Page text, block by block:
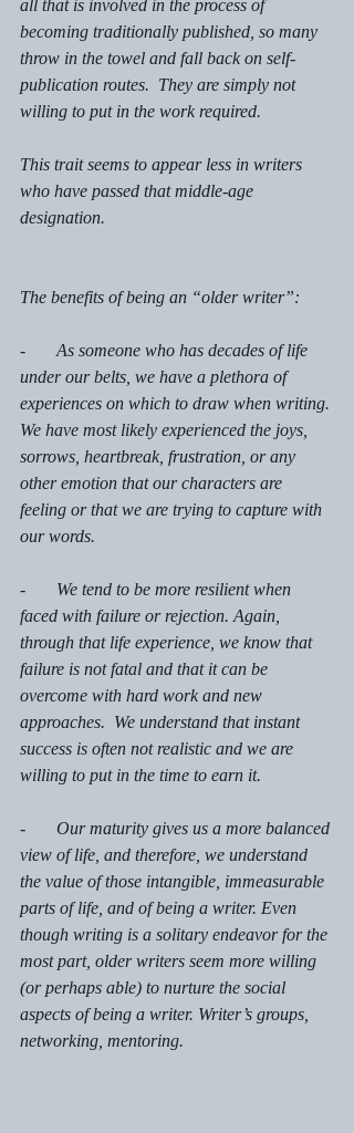
all that is involved in the process of
becoming traditionally published, so many
throw in the towel and fall back on self-
publication routes.  They are simply not
willing to put in the work required.
This trait seems to appear less in writers
who have passed that middle-age
designation.
The benefits of being an “older writer”:
-       As someone who has decades of life
under our belts, we have a plethora of
experiences on which to draw when writing.
We have most likely experienced the joys,
sorrows, heartbreak, frustration, or any
other emotion that our characters are
feeling or that we are trying to capture with
our words.
-       We tend to be more resilient when
faced with failure or rejection. Again,
through that life experience, we know that
failure is not fatal and that it can be
overcome with hard work and new
approaches.  We understand that instant
success is often not realistic and we are
willing to put in the time to earn it.
-       Our maturity gives us a more balanced
view of life, and therefore, we understand
the value of those intangible, immeasurable
parts of life, and of being a writer. Even
though writing is a solitary endeavor for the
most part, older writers seem more willing
(or perhaps able) to nurture the social
aspects of being a writer. Writer’s groups,
networking, mentoring.